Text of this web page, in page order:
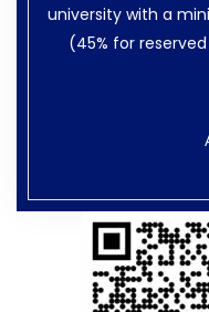
university with a
(45% for